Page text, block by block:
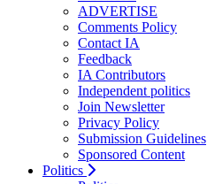
ADVERTISE
Comments Policy
Contact IA
Feedback
IA Contributors
Independent politics
Join Newsletter
Privacy Policy
Submission Guidelines
Sponsored Content
Politics